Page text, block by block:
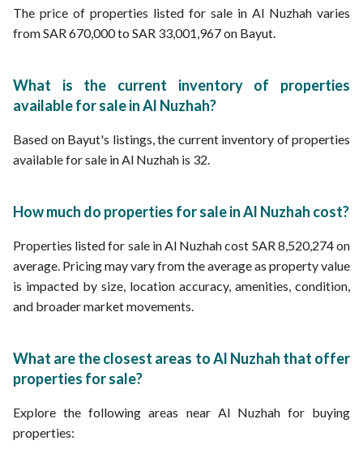
The price of properties listed for sale in Al Nuzhah varies
from SAR 670,000 to SAR 33,001,967 on Bayut.
What is the current inventory of properties
available for sale in Al Nuzhah?
Based on Bayut's listings, the current inventory of properties
available for sale in Al Nuzhah is 32.
How much do properties for sale in Al Nuzhah cost?
Properties listed for sale in Al Nuzhah cost SAR 8,520,274 on
average. Pricing may vary from the average as property value
is impacted by size, location accuracy, amenities, condition,
and broader market movements.
What are the closest areas to Al Nuzhah that offer
properties for sale?
Explore the following areas near Al Nuzhah for buying
properties: